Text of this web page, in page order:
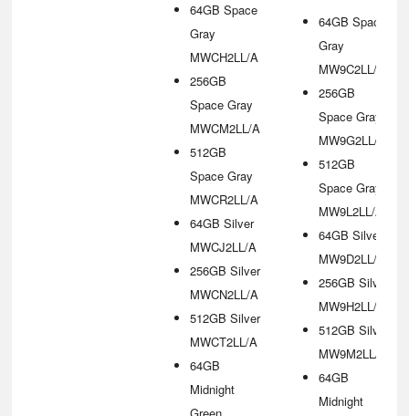
64GB Space
Gray
MWCH2LL/A
256GB
Space Gray
MWCM2LL/A
512GB
Space Gray
MWCR2LL/A
64GB Silver
MWCJ2LL/A
256GB Silver
MWCN2LL/A
512GB Silver
MWCT2LL/A
64GB
Midnight
64GB Space
Gray
MW9C2LL/A
256GB
Space Gray
MW9G2LL/A
512GB
Space Gray
MW9L2LL/A
64GB Silver
MW9D2LL/A
256GB Silver
MW9H2LL/A
512GB Silver
MW9M2LL/A
64GB
Midnight